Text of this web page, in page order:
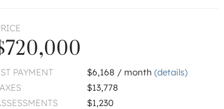
PAYMENT $6,168 / month (details)
$13,778
$1,230